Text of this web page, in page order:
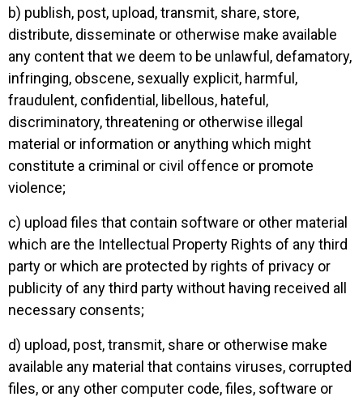
b) publish, post, upload, transmit, share, store,
distribute, disseminate or otherwise make available
any content that we deem to be unlawful, defamatory,
infringing, obscene, sexually explicit, harmful,
fraudulent, confidential, libellous, hateful,
discriminatory, threatening or otherwise illegal
material or information or anything which might
constitute a criminal or civil offence or promote
violence;
c) upload files that contain software or other material
which are the Intellectual Property Rights of any third
party or which are protected by rights of privacy or
publicity of any third party without having received all
necessary consents;
d) upload, post, transmit, share or otherwise make
available any material that contains viruses, corrupted
files, or any other computer code, files, software or